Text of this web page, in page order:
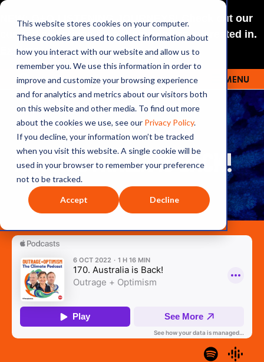
This website stores cookies on your computer.
These cookies are used to collect information about
how you interact with our website and allow us to
remember you. We use this information in order to
improve and customize your browsing experience
and for analytics and metrics about our visitors both
on this website and other media. To find out more
about the cookies we use, see our Privacy Policy.
If you decline, your information won’t be tracked
when you visit this website. A single cookie will be
used in your browser to remember your preference
not to be tracked.
Accept Decline
NEW: O+O LISTENING JOURNEYS! Check out our
curated selections for a theme you’re interested in.
Explore
OUTRAGE + OPTIMISM MENU
170: AUSTRALIA IS BACK!